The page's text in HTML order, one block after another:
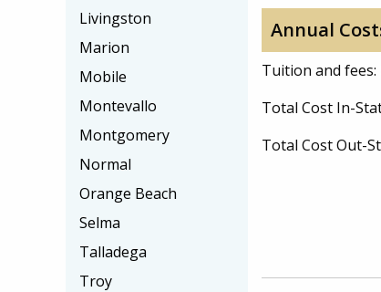
Annual
Tuition and fees:
Total Cost In-
Total Cost Out-
Livingston
Marion
Mobile
Montevallo
Montgomery
Normal
Orange Beach
Selma
Talladega
Troy